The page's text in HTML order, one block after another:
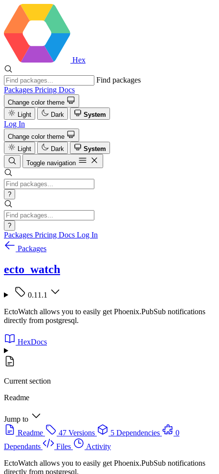
Hex
Find packages
Packages Pricing Docs
Change color theme
Light
Dark System
Log In
Change color theme
Light
Dark
System
Toggle navigation
?
?
Packages Pricing Docs Log In
Packages
ecto_watch
0.11.1
EctoWatch allows you to easily get Phoenix.PubSub notifications
directly from postgresql.
HexDocs
Current section
Readme
Jump to
Readme
47 Versions 5 Dependencies
0
Dependants
Files
Activity
EctoWatch allows you to easily get Phoenix.PubSub notifications
directly from postgresql.